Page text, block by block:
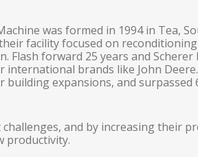
was formed in 1994 in Tea,
facility focused on
Flash forward 25 years and
brands like John
expansions, and surpassed
and by increasing their
productivity.